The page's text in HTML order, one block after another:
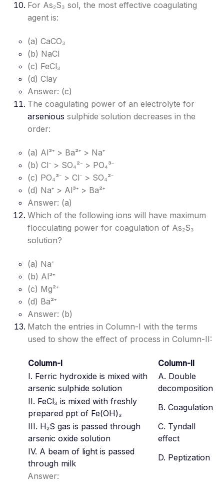
For As₂S₃ sol, the most effective coagulating
agent is:
(a) CaCO₃
(b) NaCl
(c) FeCl₃
(d) Clay
Answer: (c)
The coagulating power of an electrolyte for
arsenious sulphide solution decreases in the
order:
(a) Al³⁺ > Ba²⁺ > Na⁺
(b) Cl⁻ > SO₄²⁻ > PO₄³⁻
(c) PO₄³⁻ > Cl⁻ > SO₄²⁻
(d) Na⁺ > Al³⁺ > Ba²⁺
Answer: (a)
Which of the following ions will have maximum
flocculating power for coagulation of As₂S₃
solution?
(a) Na⁺
(b) Al³⁺
(c) Mg²⁺
(d) Ba²⁺
Answer: (b)
Match the entries in Column-I with the terms
used to show the effect of process in Column-II:
Column-I
Column-II
I. Ferric hydroxide is mixed with
arsenic sulphide solution
A. Double
decomposition
II. FeCl₃ is mixed with freshly
prepared ppt of Fe(OH)₃
B. Coagulation
III. H₂S gas is passed through
arsenic oxide solution
C. Tyndall
effect
IV. A beam of light is passed
through milk
D. Peptization
Answer: